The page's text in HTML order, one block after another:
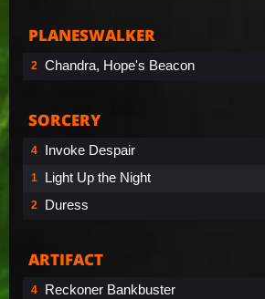
PLANESWALKER
2 Chandra, Hope's Beacon
SORCERY
4 Invoke Despair
1 Light Up the Night
2 Duress
ARTIFACT
4 Reckoner Bankbuster